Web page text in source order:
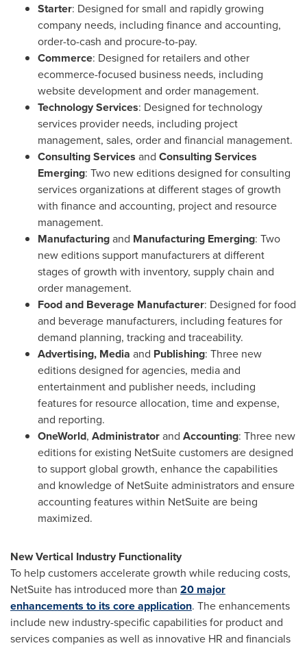
Starter: Designed for small and rapidly growing
company needs, including finance and accounting,
order-to-cash and procure-to-pay.
Commerce: Designed for retailers and other
ecommerce-focused business needs, including
website development and order management.
Technology Services: Designed for technology
services provider needs, including project
management, sales, order and financial management.
Consulting Services and Consulting Services
Emerging: Two new editions designed for consulting
services organizations at different stages of growth
with finance and accounting, project and resource
management.
Manufacturingand Manufacturing Emerging: Two
new editions support manufacturers at different
stages of growth with inventory, supply chain and
order management.
Food and Beverage Manufacturer: Designed for food
and beverage manufacturers, including features for
demand planning, tracking and traceability.
Advertising, Media and Publishing: Three new
editions designed for agencies, media and
entertainment and publisher needs, including
features for resource allocation, time and expense,
and reporting.
OneWorld, Administratorand Accounting: Three new
editions for existing NetSuite customers are designed
to support global growth, enhance the capabilities
and knowledge of NetSuite administrators and ensure
accounting features within NetSuite are being
maximized.
New Vertical Industry Functionality
To help customers accelerate growth while reducing costs,
NetSuite has introduced more than 20 major
enhancements to its core application. The enhancements
include new industry-specific capabilities for product and
services companies as well as innovative HR and financials